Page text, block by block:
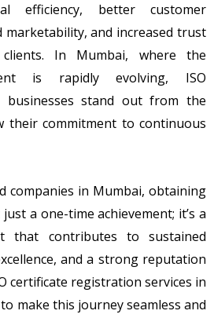
efficiency, better customer
marketability, and increased trust
In Mumbai, where the
is rapidly evolving, ISO
businesses stand out from the
their commitment to continuous
companies in Mumbai, obtaining
a one-time achievement; it’s a
that contributes to sustained
and a strong reputation
certificate registration services in
make this journey seamless and